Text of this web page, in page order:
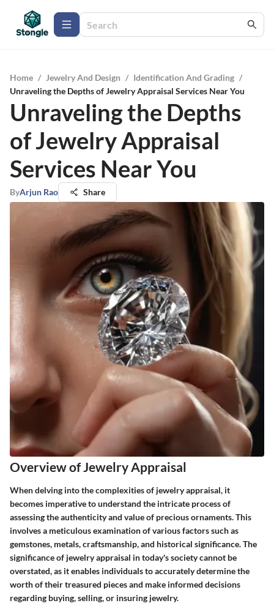
Home / Jewelry And Design / Identification And Grading /
Unraveling the Depths of Jewelry Appraisal Services Near You
Unraveling the Depths
of Jewelry Appraisal
Services Near You
ByArjun Rao Share
Overview of Jewelry Appraisal
When delving into the complexities of jewelry appraisal, it
becomes imperative to understand the intricate process of
assessing the authenticity and value of precious ornaments. This
involves a meticulous examination of various factors such as
gemstones, metals, craftsmanship, and historical significance. The
significance of jewelry appraisal in today's society cannot be
overstated, as it enables individuals to accurately determine the
worth of their treasured pieces and make informed decisions
regarding buying, selling, or insuring jewelry.